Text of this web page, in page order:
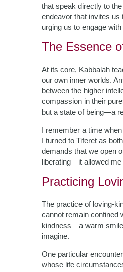
that speak directly to
endeavor that invites
urging us to engage
The Essence
At its core, Kabbalah
our own inner worlds.
between the higher
compassion in their
but a state of being—a
I remember a time
I turned to Tiferet as
demands that we open
liberating—it allowed
Practicing
The practice of loving-
cannot remain confined
kindness—a warm
imagine.
One particular
whose life